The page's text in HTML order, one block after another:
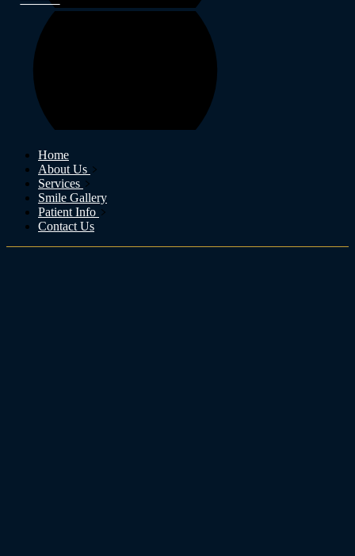
Home
About Us
Services
Smile Gallery
Patient Info
Contact Us